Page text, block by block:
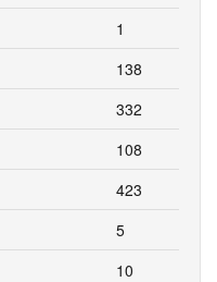
1
138
332
108
423
5
10